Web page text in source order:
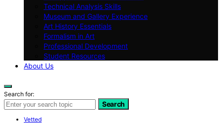
Technical Analysis Skills
Museum and Gallery Experience
Art History Essentials
Formalism in Art
Professional Development
Student Resources
About Us
Search for:
Search
Vetted